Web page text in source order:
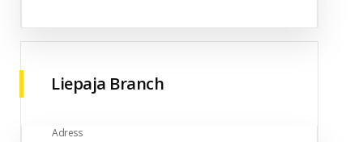
Liepaja Branch
Adress